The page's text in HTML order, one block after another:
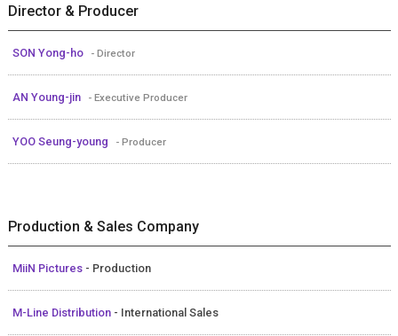
Director & Producer
SON Yong-ho - Director
AN Young-jin - Executive Producer
YOO Seung-young - Producer
Production & Sales Company
MiiN Pictures - Production
M-Line Distribution - International Sales